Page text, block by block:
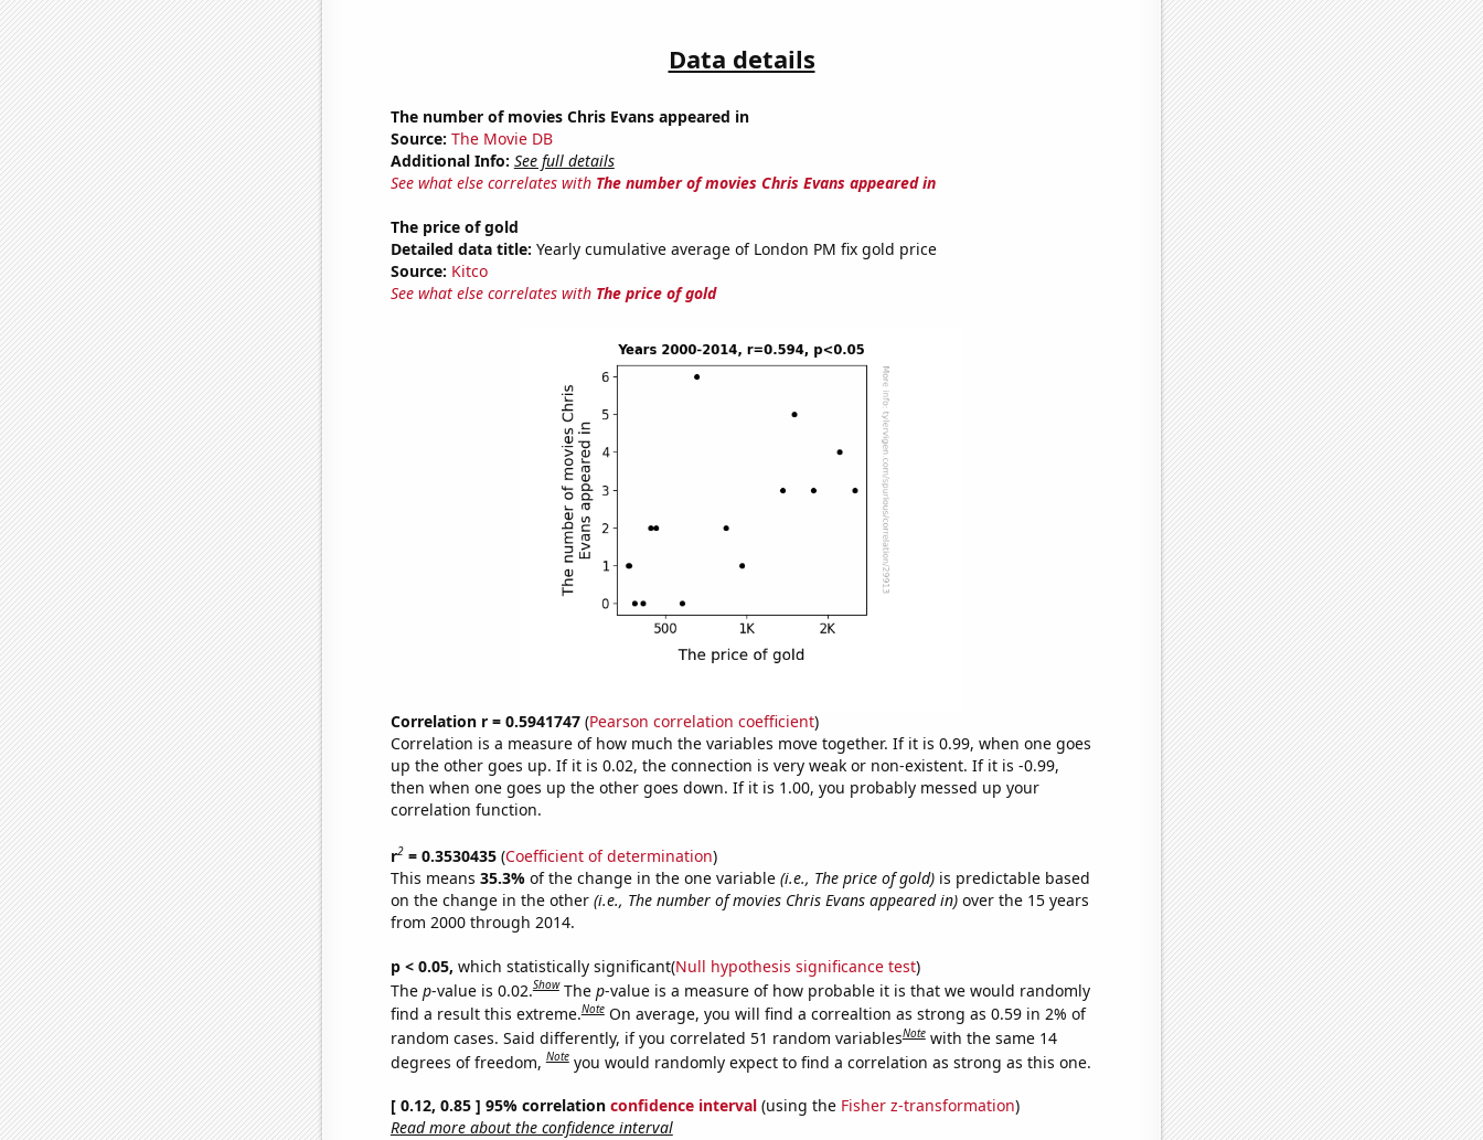
Data details
The number of movies Chris Evans appeared in
Source: The Movie DB
Additional Info: See full details
See what else correlates with The number of movies Chris Evans appeared in
The price of gold
Detailed data title: Yearly cumulative average of London PM fix gold price
Source: Kitco
See what else correlates with The price of gold
Correlation r = 0.5941747(Pearson correlation coefficient)
Correlation is a measure of how much the variables move together. If it is 0.99, when one goes
up the other goes up. If it is 0.02, the connection is very weak or non-existent. If it is -0.99,
then when one goes up the other goes down. If it is 1.00, you probably messed up your
correlation function.
r2= 0.3530435(Coefficient of determination)
This means 35.3% of the change in the one variable (i.e., The price of gold)is predictable based
on the change in the other (i.e., The number of movies Chris Evans appeared in)over the 15 years
from 2000 through 2014.
p < 0.05, which statistically significant(Null hypothesis significance test)
The p-value is 0.02.Show The p-value is a measure of how probable it is that we would randomly
find a result this extreme.Note On average, you will find a correaltion as strong as 0.59 in 2% of
random cases. Said differently, if you correlated 51 random variablesNote with the same 14
degrees of freedom,Note you would randomly expect to find a correlation as strong as this one.
[ 0.12, 0.85 ] 95% correlation confidence interval(using the Fisher z-transformation)
Read more about the confidence interval